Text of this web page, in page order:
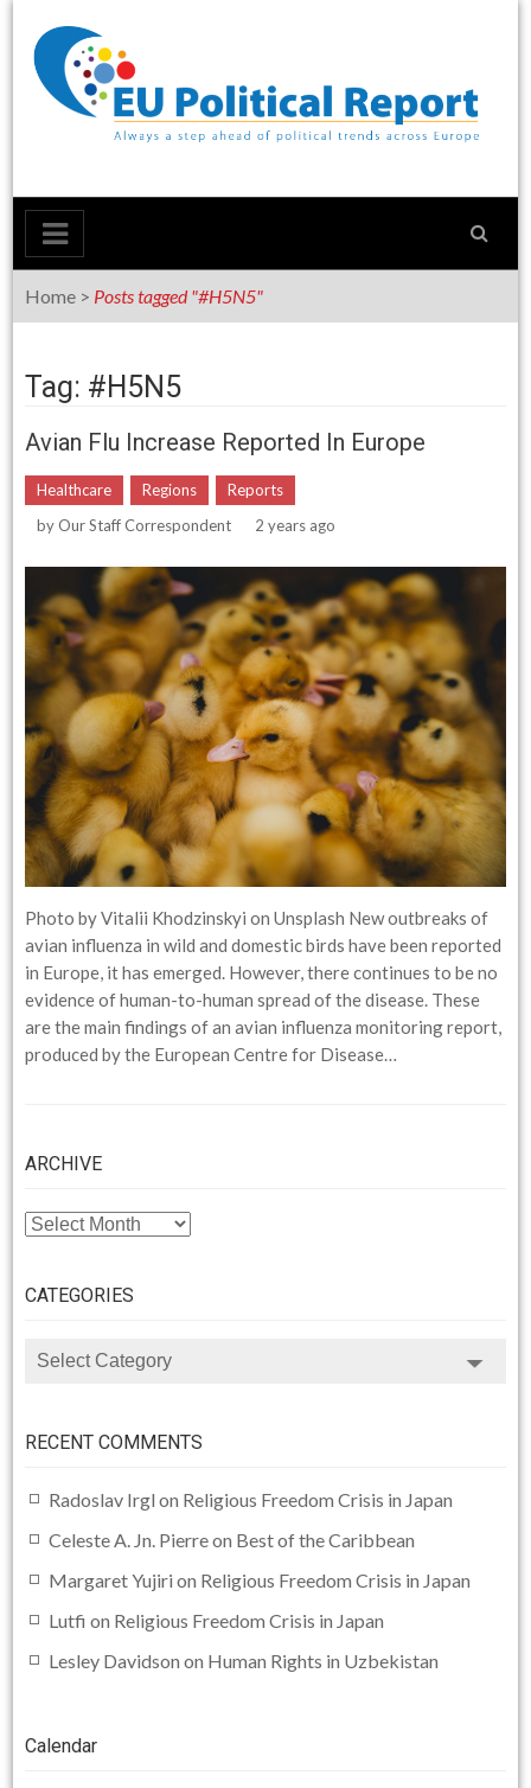
content
Home > Posts tagged "#H5N5"
Tag: #H5N5
Avian Flu Increase Reported In Europe
Healthcare Regions
Reports
byOur Staff Correspondent 2 years ago
Photo by Vitalii Khodzinskyi on Unsplash New outbreaks of
avian influenza in wild and domestic birds have been reported
in Europe, it has emerged. However, there continues to be no
evidence of human-to-human spread of the disease. These
are the main findings of an avian influenza monitoring report,
produced by the European Centre for Disease…
ARCHIVE
ARCHIVE
CATEGORIES
CATEGORIES
RECENT COMMENTS
Radoslav Irgl on Religious Freedom Crisis in Japan
Celeste A. Jn. Pierreon Best of the Caribbean
Margaret Yujiri on Religious Freedom Crisis in Japan
Lutfi on Religious Freedom Crisis in Japan
Lesley Davidson on Human Rights in Uzbekistan
Calendar